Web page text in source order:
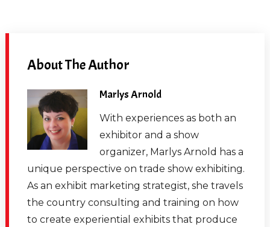
Snapchat, Instagram, Tic-Tac and Pinterest. Prior to
entering the social marketing world 11 years ago,
Monica worked for years in the trade show industry at
Reed, Blenheim, Miller Freeman and Ziff Davis.
[00:01:40.010] - Marlys Arnold
She founded and sold to start ups in the event space
and is comfortable across five languages. So, Monica,
welcome to Virtual Lunch.
About The Author
Marlys Arnold
With experiences as both an
exhibitor and a show
organizer, Marlys Arnold has a
unique perspective on trade show exhibiting.
As an exhibit marketing strategist, she travels
the country consulting and training on how
to create experiential exhibits that produce